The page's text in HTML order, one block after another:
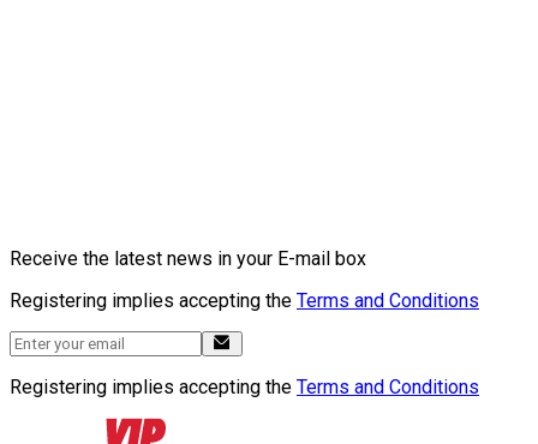
Receive the latest news in your E-mail box
Registering implies accepting the Terms and Conditions
Registering implies accepting the Terms and Conditions